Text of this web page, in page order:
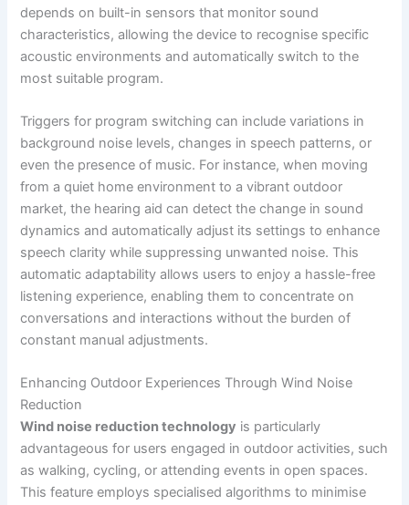
depends on built-in sensors that monitor sound
characteristics, allowing the device to recognise specific
acoustic environments and automatically switch to the
most suitable program.
Triggers for program switching can include variations in
background noise levels, changes in speech patterns, or
even the presence of music. For instance, when moving
from a quiet home environment to a vibrant outdoor
market, the hearing aid can detect the change in sound
dynamics and automatically adjust its settings to enhance
speech clarity while suppressing unwanted noise. This
automatic adaptability allows users to enjoy a hassle-free
listening experience, enabling them to concentrate on
conversations and interactions without the burden of
constant manual adjustments.
Enhancing Outdoor Experiences Through Wind Noise
Reduction
Wind noise reduction technology is particularly
advantageous for users engaged in outdoor activities, such
as walking, cycling, or attending events in open spaces.
This feature employs specialised algorithms to minimise